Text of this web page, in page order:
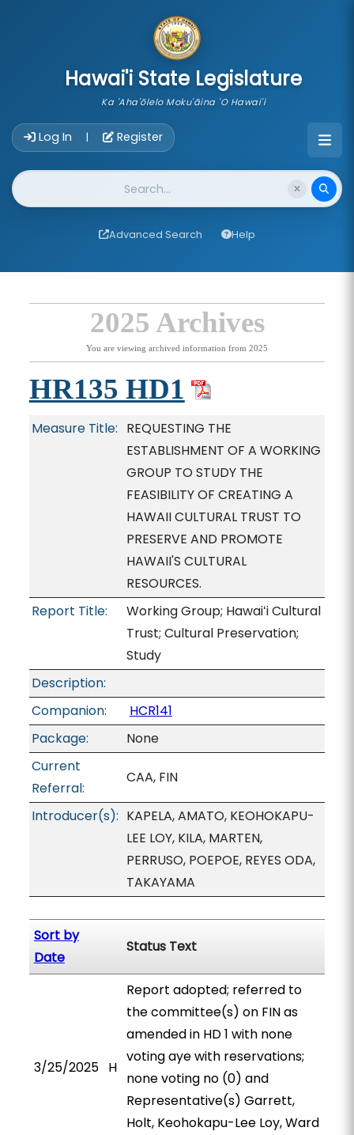
Hawai'i State Legislature
Ka 'Aha'ōlelo Moku'āina 'O Hawai'i
Log In | Register
Website Search
Advanced Search Help
2025 Archives
You are viewing archived information from 2025
HR135 HD1
Measure Title: REQUESTING THE
ESTABLISHMENT OF A WORKING
GROUP TO STUDY THE
FEASIBILITY OF CREATING A
HAWAII CULTURAL TRUST TO
PRESERVE AND PROMOTE
HAWAII'S CULTURAL
RESOURCES.
Report Title:
Working Group; Hawaiʻi Cultural
Trust; Cultural Preservation;
Study
Description:
Companion:
HCR141
Package:
None
Current
Referral:
CAA, FIN
Introducer(s): KAPELA, AMATO, KEOHOKAPU-
LEE LOY, KILA, MARTEN,
PERRUSO, POEPOE, REYES ODA,
TAKAYAMA
Sort by
Date
Status Text
3/25/2025 H
Report adopted; referred to
the committee(s) on FIN as
amended in HD 1 with none
voting aye with reservations;
none voting no (0) and
Representative(s) Garrett,
Holt, Keohokapu-Lee Loy, Ward